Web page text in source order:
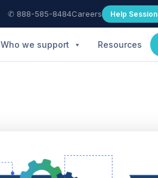
✆ 888-585-8484Careers Help Session
Who we support Resources